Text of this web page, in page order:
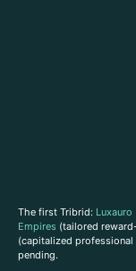
The first Tribrid: Luxauro
Empires (tailored
(capitalized
pending.